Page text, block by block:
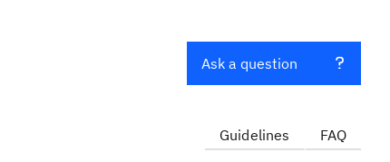
Ask a question
Guidelines FAQ